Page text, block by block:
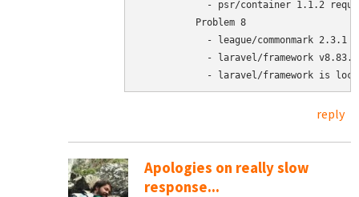
- laravel/framework is
reply
Apologies on really slow
response...